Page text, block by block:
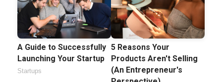
A Guide to Successfully
Launching Your Startup
Startups
5 Reasons Your
Products Aren't Selling
(An Entrepreneur's